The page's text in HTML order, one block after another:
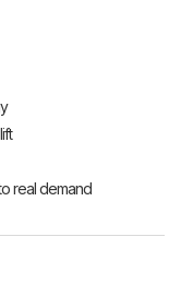
real demand